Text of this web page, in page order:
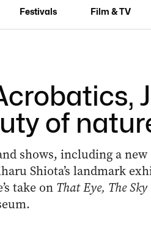
Festivals Film & TV
of
shows, including a new
Shiota’s landmark
take on That Eye, The Sky